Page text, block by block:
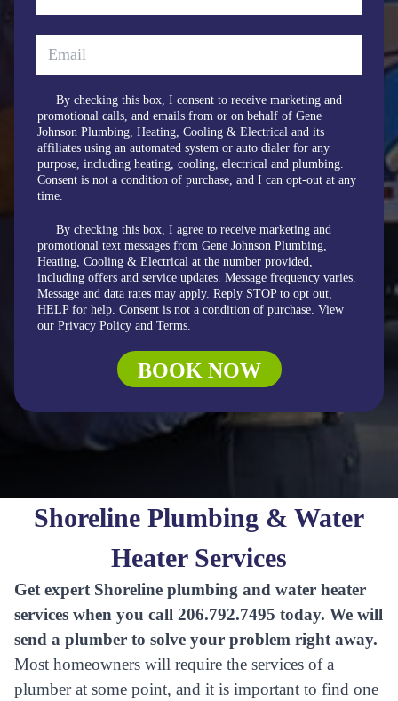
By checking this box, I consent to receive marketing and
promotional calls, and emails from or on behalf of Gene
Johnson Plumbing, Heating, Cooling & Electrical and its
affiliates using an automated system or auto dialer for any
purpose, including heating, cooling, electrical and plumbing.
Consent is not a condition of purchase, and I can opt-out at any
time.
By checking this box, I agree to receive marketing and
promotional text messages from Gene Johnson Plumbing,
Heating, Cooling & Electrical at the number provided,
including offers and service updates. Message frequency varies.
Message and data rates may apply. Reply STOP to opt out,
HELP for help. Consent is not a condition of purchase. View
our Privacy Policy and Terms.
BOOK NOW
Shoreline Plumbing & Water
Heater Services
Get expert Shoreline plumbing and water heater
services when you call 206.792.7495 today. We will
send a plumber to solve your problem right away.
Most homeowners will require the services of a
plumber at some point, and it is important to find one